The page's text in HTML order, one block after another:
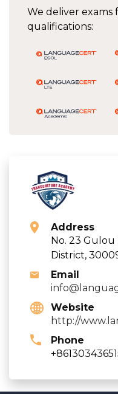
We deliver
qualifications:
Address
No. 23
District,
Email
Website
http://
Phone